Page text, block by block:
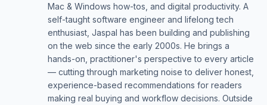
Mac & Windows how-tos, and digital productivity. A
self-taught software engineer and lifelong tech
enthusiast, Jaspal has been building and publishing
on the web since the early 2000s. He brings a
hands-on, practitioner's perspective to every article
— cutting through marketing noise to deliver honest,
experience-based recommendations for readers
making real buying and workflow decisions. Outside